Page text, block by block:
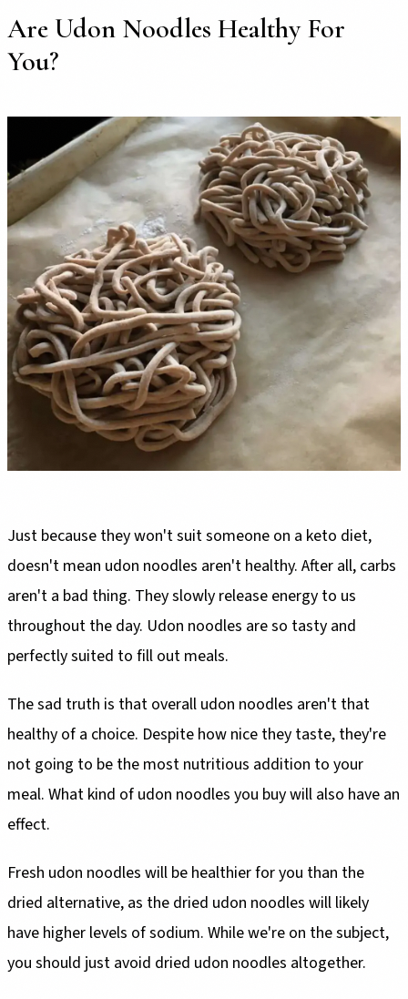
Are Udon Noodles Healthy For
You?
Just because they won't suit someone on a keto diet,
doesn't mean udon noodles aren't healthy. After all, carbs
aren't a bad thing. They slowly release energy to us
throughout the day. Udon noodles are so tasty and
perfectly suited to fill out meals.
The sad truth is that overall udon noodles aren't that
healthy of a choice. Despite how nice they taste, they're
not going to be the most nutritious addition to your
meal. What kind of udon noodles you buy will also have an
effect.
Fresh udon noodles will be healthier for you than the
dried alternative, as the dried udon noodles will likely
have higher levels of sodium. While we're on the subject,
you should just avoid dried udon noodles altogether.